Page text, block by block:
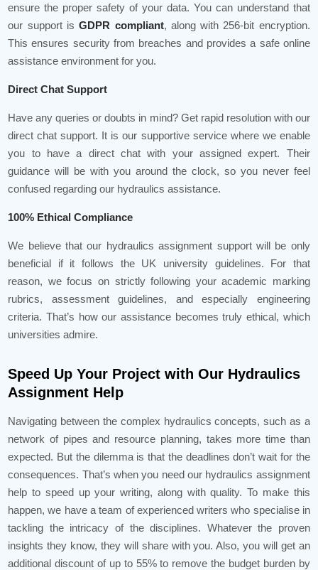
ensure the proper safety of your data. You can understand that
our support isGDPR compliant, along with 256-bit encryption.
This ensures security from breaches and provides a safe online
assistance environment for you.
Direct Chat Support
Have any queries or doubts in mind? Get rapid resolution with our
direct chat support. It is our supportive service where we enable
you to have a direct chat with your assigned expert. Their
guidance will be with you around the clock, so you never feel
confused regarding our hydraulics assistance.
100% Ethical Compliance
We believe that our hydraulics assignment support will be only
beneficial if it follows the UK university guidelines. For that
reason, we focus on strictly following your academic marking
rubrics, assessment guidelines, and especially engineering
criteria. That’s how our assistance becomes truly ethical, which
universities admire.
Speed Up Your Project with Our Hydraulics
Assignment Help
Navigating between the complex hydraulics concepts, such as a
network of pipes and resource planning, takes more time than
expected. But the dilemma is that the deadlines don’t wait for the
consequences. That’s when you need our hydraulics assignment
help to speed up your writing, along with quality. To make this
happen, we have a team of experienced writers who specialise in
tackling the intricacy of the disciplines. Whatever the proven
insights they know, they will share with you. Also, you will get an
additional discount of up to 55% to remove the budget burden by